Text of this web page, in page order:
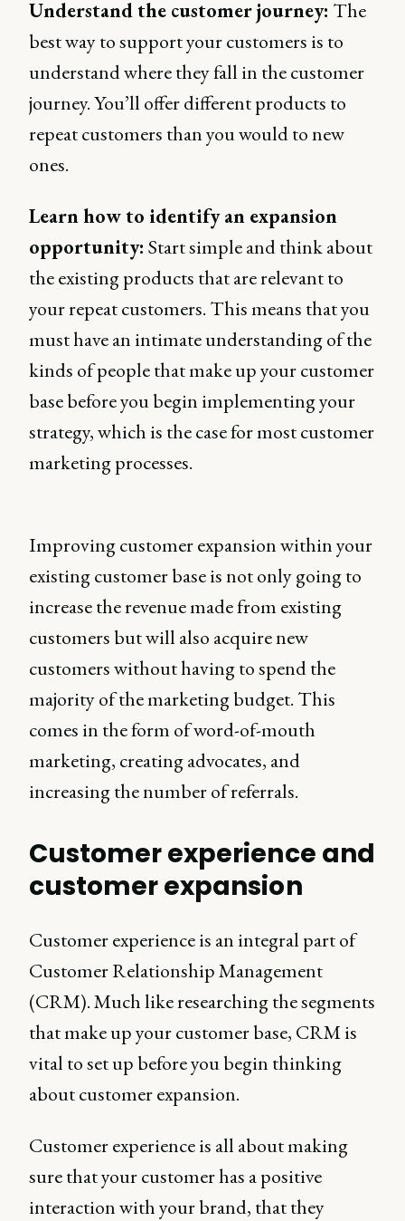
Understand the customer journey: The
best way to support your customers is to
understand where they fall in the customer
journey. You’ll offer different products to
repeat customers than you would to new
ones.
Learn how to identify an expansion
opportunity: Start simple and think about
the existing products that are relevant to
your repeat customers. This means that you
must have an intimate understanding of the
kinds of people that make up your customer
base before you begin implementing your
strategy, which is the case for most customer
marketing processes.
Improving customer expansion within your
existing customer base is not only going to
increase the revenue made from existing
customers but will also acquire new
customers without having to spend the
majority of the marketing budget. This
comes in the form of word-of-mouth
marketing, creating advocates, and
increasing the number of referrals.
Customer experience and
customer expansion
Customer experience is an integral part of
Customer Relationship Management
(CRM). Much like researching the segments
that make up your customer base, CRM is
vital to set up before you begin thinking
about customer expansion.
Customer experience is all about making
sure that your customer has a positive
interaction with your brand, that they